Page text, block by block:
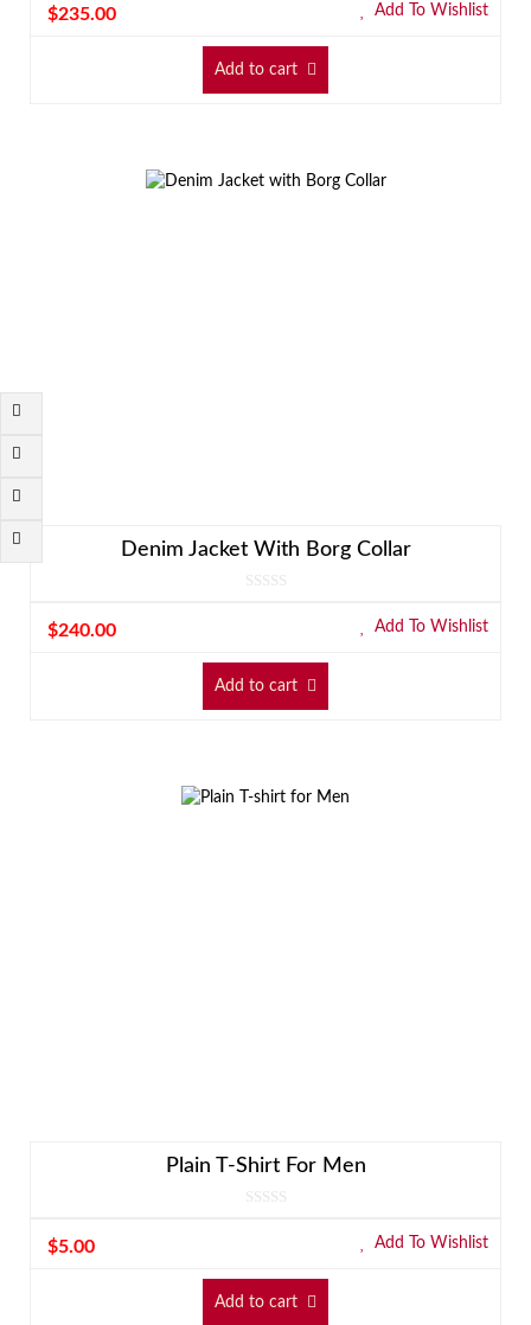
of 5
$235.00 Add To Wishlist
Add to cart
Denim Jacket With Borg Collar
$240.00 Add To Wishlist
Add to cart
Plain T-Shirt For Men
$5.00 Add To Wishlist
Add to cart